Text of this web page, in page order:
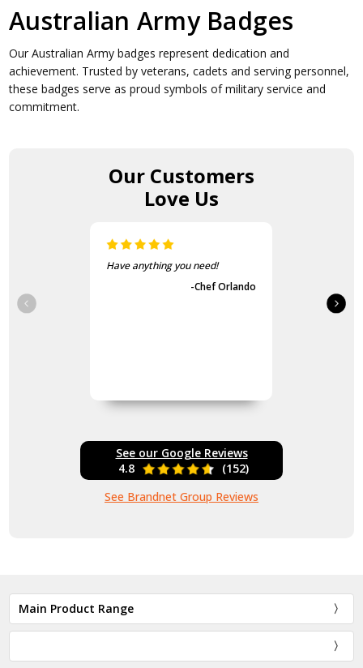
Australian Army Badges
Our Australian Army badges represent dedication and
achievement. Trusted by veterans, cadets and serving personnel,
these badges serve as proud symbols of military service and
commitment.
Our Customers
Love Us
The items came fast and
exactly as advertised.
See our Google Reviews
4.8
(152)
See Brandnet Group Reviews
Main Product Range